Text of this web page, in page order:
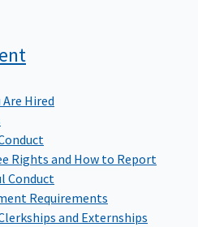
Are Hired
Rights and How to Report
Conduct
Requirements
and Externships